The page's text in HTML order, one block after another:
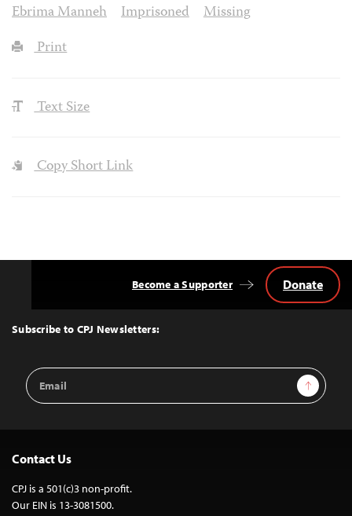
Ebrima Manneh
Imprisoned
Missing
Print
Text Size
Copy Short Link
Top
Subscribe to CPJ Newsletters:
Email
Address
Sign Up
Become a Supporter Donate
Contact Us
CPJ is a 501(c)3 non-profit.
Our EIN is 13-3081500.